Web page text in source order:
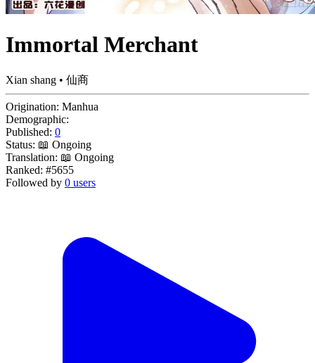
Immortal Merchant
Xian shang • 仙商
Origination: Manhua
Demographic:
Published: 0
Status: 📖 Ongoing
Translation: 📖 Ongoing
Ranked: #5655
Followed by 0 users